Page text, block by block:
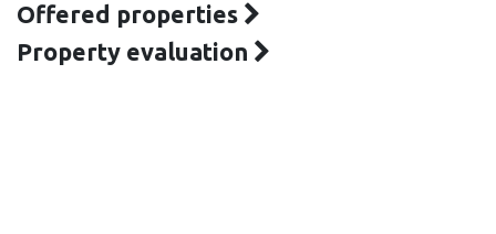
Offered properties
Property evaluation